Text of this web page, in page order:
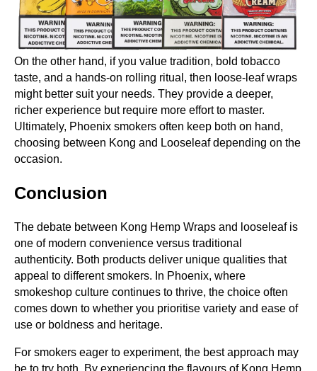
On the other hand, if you value tradition, bold tobacco
taste, and a hands-on rolling ritual, then loose-leaf wraps
might better suit your needs. They provide a deeper,
richer experience but require more effort to master.
Ultimately, Phoenix smokers often keep both on hand,
choosing between Kong and Looseleaf depending on the
occasion.
Conclusion
The debate between Kong Hemp Wraps and looseleaf is
one of modern convenience versus traditional
authenticity. Both products deliver unique qualities that
appeal to different smokers. In Phoenix, where
smokeshop culture continues to thrive, the choice often
comes down to whether you prioritise variety and ease of
use or boldness and heritage.
For smokers eager to experiment, the best approach may